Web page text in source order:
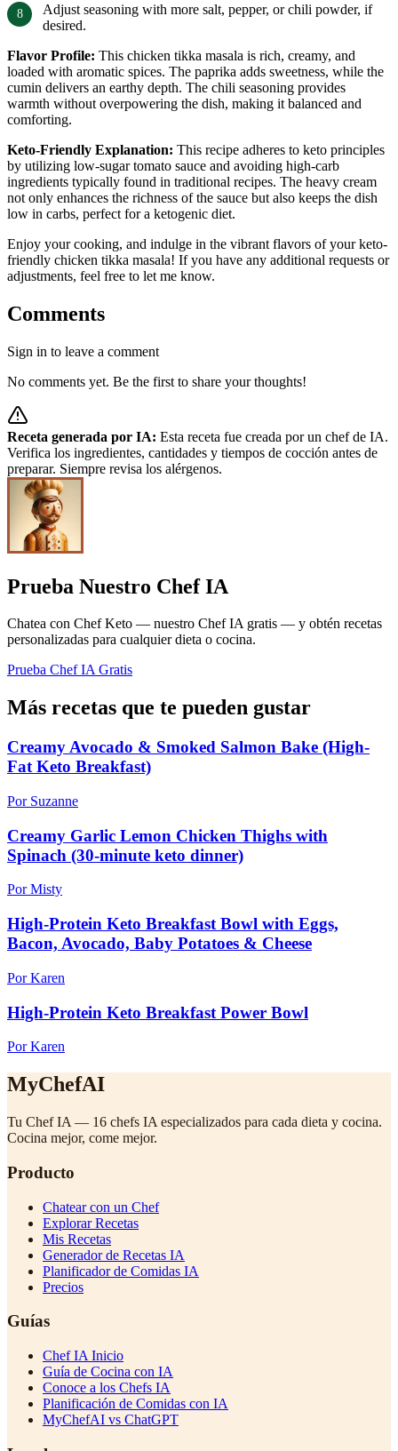
Adjust seasoning with more salt, pepper, or chili powder, if
desired.
Flavor Profile: This chicken tikka masala is rich, creamy, and
loaded with aromatic spices. The paprika adds sweetness, while the
cumin delivers an earthy depth. The chili seasoning provides
warmth without overpowering the dish, making it balanced and
comforting.
Keto-Friendly Explanation: This recipe adheres to keto principles
by utilizing low-sugar tomato sauce and avoiding high-carb
ingredients typically found in traditional recipes. The heavy cream
not only enhances the richness of the sauce but also keeps the dish
low in carbs, perfect for a ketogenic diet.
Enjoy your cooking, and indulge in the vibrant flavors of your keto-
friendly chicken tikka masala! If you have any additional requests or
adjustments, feel free to let me know.
Comments
Sign in to leave a comment
No comments yet. Be the first to share your thoughts!
Receta generada por IA: Esta receta fue creada por un chef de IA.
Verifica los ingredientes, cantidades y tiempos de cocción antes de
preparar. Siempre revisa los alérgenos.
Prueba Nuestro Chef IA
Chatea con Chef Keto — nuestro Chef IA gratis — y obtén recetas
personalizadas para cualquier dieta o cocina.
Prueba Chef IA Gratis
Más recetas que te pueden gustar
Creamy Avocado & Smoked Salmon Bake (High-
Fat Keto Breakfast)
Por Suzanne
Creamy Garlic Lemon Chicken Thighs with
Spinach (30-minute keto dinner)
Por Misty
High-Protein Keto Breakfast Bowl with Eggs,
Bacon, Avocado, Baby Potatoes & Cheese
Por Karen
High-Protein Keto Breakfast Power Bowl
Por Karen
MyChefAI
Tu Chef IA — 16 chefs IA especializados para cada dieta y cocina.
Cocina mejor, come mejor.
Producto
Chatear con un Chef
Explorar Recetas
Mis Recetas
Generador de Recetas IA
Planificador de Comidas IA
Precios
Guías
Chef IA Inicio
Guía de Cocina con IA
Conoce a los Chefs IA
Planificación de Comidas con IA
MyChefAI vs ChatGPT